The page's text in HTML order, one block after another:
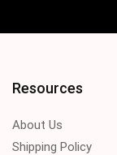
Resources
About Us
Shipping Policy